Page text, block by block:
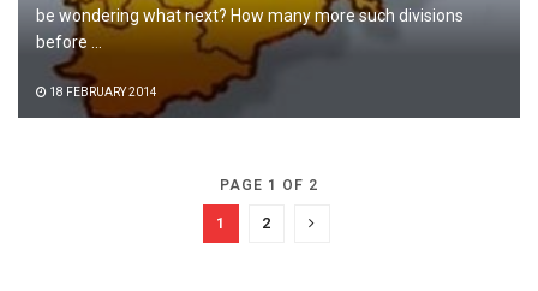
be wondering what next? How many more such divisions
before ...
18 FEBRUARY 2014
PAGE 1 OF 2
1 2